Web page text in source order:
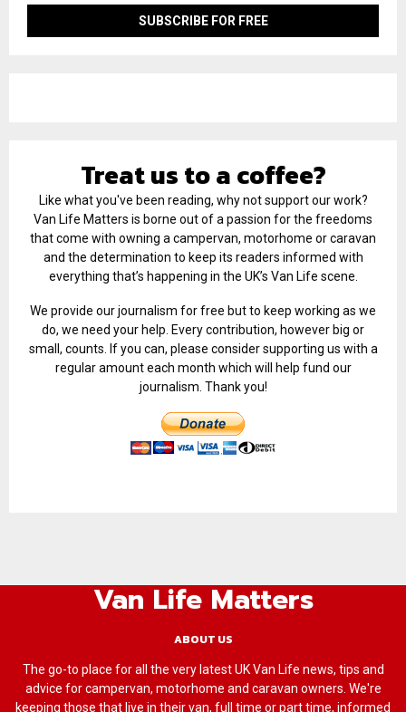
Treat us to a coffee?
Like what you've been reading, why not support our work?
Van Life Matters is borne out of a passion for the freedoms
that come with owning a campervan, motorhome or caravan
and the determination to keep its readers informed with
everything that’s happening in the UK’s Van Life scene.
We provide our journalism for free but to keep working as we
do, we need your help. Every contribution, however big or
small, counts. If you can, please consider supporting us with a
regular amount each month which will help fund our
journalism. Thank you!
Van Life Matters
ABOUT US
The go-to place for all the very latest UK Van Life news, tips and
advice for campervan, motorhome and caravan owners. We're
keeping those that live in their van, full time or part time, informed